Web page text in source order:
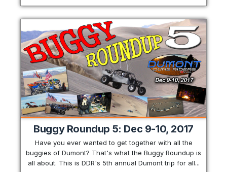
Buggy Roundup 5: Dec 9-10, 2017
Have you ever wanted to get together with all the
buggies of Dumont? That's what the Buggy Roundup is
all about. This is DDR's 5th annual Dumont trip for all...